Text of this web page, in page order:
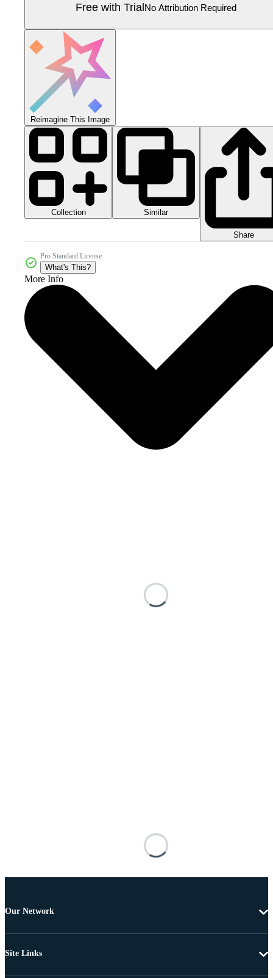
Free with TrialNo Attribution Required
Reimagine This Image
Collection Similar
Share
Pro Standard License
What's This?
More Info
Our Network
Site Links